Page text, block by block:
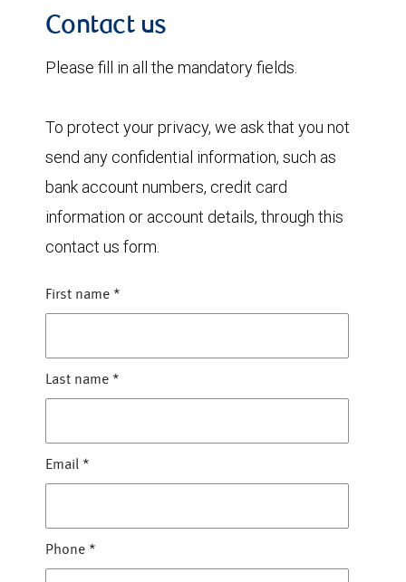
Contact us
Please fill in all the mandatory fields.
To protect your privacy, we ask that you not
send any confidential information, such as
bank account numbers, credit card
information or account details, through this
contact us form.
First name *
Last name *
Email *
Phone *